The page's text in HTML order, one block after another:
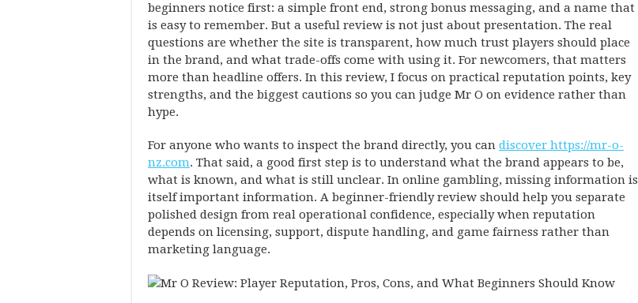
beginners notice first: a simple front end, strong bonus messaging, and a name that
is easy to remember. But a useful review is not just about presentation. The real
questions are whether the site is transparent, how much trust players should place
in the brand, and what trade-offs come with using it. For newcomers, that matters
more than headline offers. In this review, I focus on practical reputation points, key
strengths, and the biggest cautions so you can judge Mr O on evidence rather than
hype.
For anyone who wants to inspect the brand directly, you can discover https://mr-o-
nz.com. That said, a good first step is to understand what the brand appears to be,
what is known, and what is still unclear. In online gambling, missing information is
itself important information. A beginner-friendly review should help you separate
polished design from real operational confidence, especially when reputation
depends on licensing, support, dispute handling, and game fairness rather than
marketing language.